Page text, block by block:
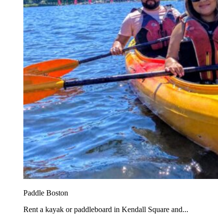
Paddle Boston
Rent a kayak or paddleboard in Kendall Square and...